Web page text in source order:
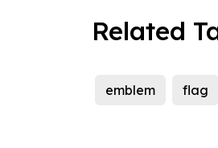
Related
emblem flag